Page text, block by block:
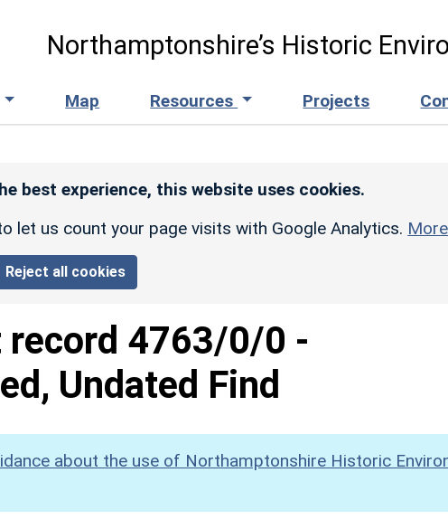
Northamptonshire’s Historic
Map Resources Projects
best experience, this website uses cookies.
let us count your page visits with Google Analytics.
Reject all cookies
record 4763/0/0 -
Undated Find
about the use of Northamptonshire Historic